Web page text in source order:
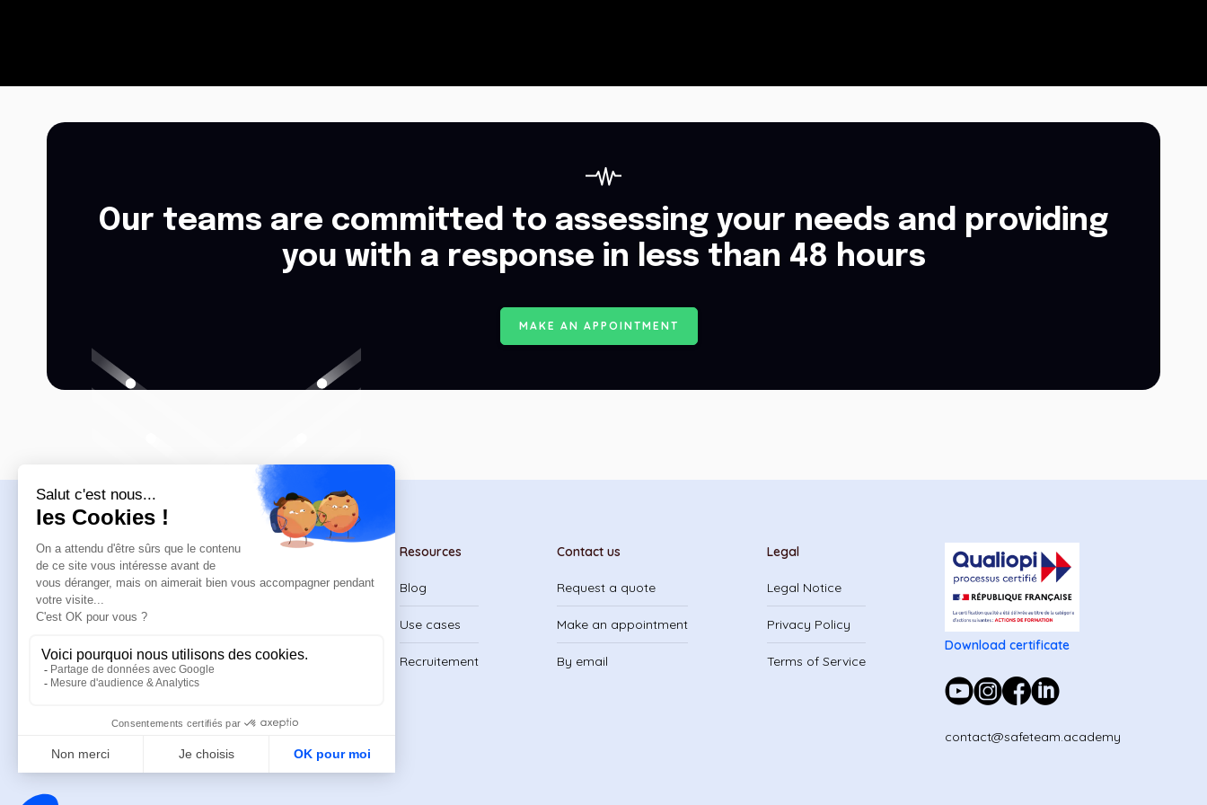
Our teams are committed to assessing your needs and providing
you with a response in less than 48 hours
MAKE AN AP P O INTME NT
Navigation
Welcome
Trainings
Resources
Trainings
Catalog
Support & FAQ
Resources
Blog
Use cases
Recruitement
Contact us
Request a quote
Make an appointment
By email
Legal
Legal Notice
Privacy Policy
Terms of Service
Download certificate
contact@safeteam.academy